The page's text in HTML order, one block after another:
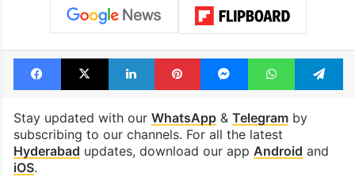
Facebook
X LinkedInPinterestMessengerWhatsApp
Stay updated with our WhatsApp& Telegramby
subscribing to our channels. For all the latest
Hyderabad updates, download our app Android and
iOS.